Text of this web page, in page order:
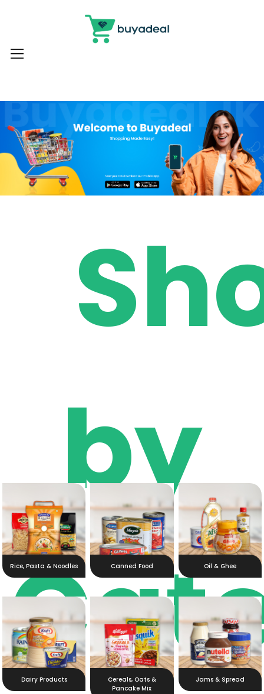
by
Rice, Pasta & Noodles Canned Food Oil & Ghee
Dairy Products
Cereals, Oats &
Pancake Mix
Jams & Spread